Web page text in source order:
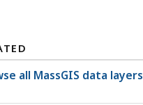
all MassGIS data layers